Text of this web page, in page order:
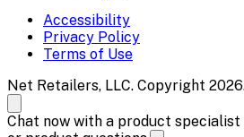
Accessibility
Privacy Policy
Terms of Use
Net Retailers, LLC. Copyright
Chat now with a product